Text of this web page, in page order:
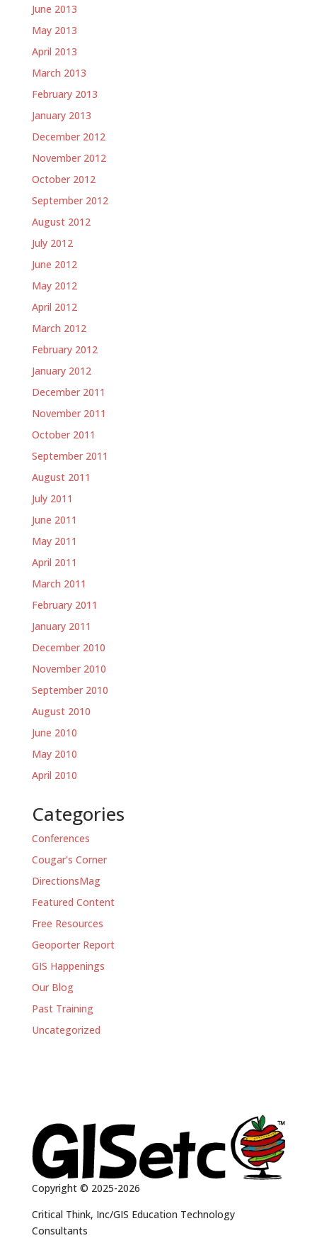
June 2013
May 2013
April 2013
March 2013
February 2013
January 2013
December 2012
November 2012
October 2012
September 2012
August 2012
July 2012
June 2012
May 2012
April 2012
March 2012
February 2012
January 2012
December 2011
November 2011
October 2011
September 2011
August 2011
July 2011
June 2011
May 2011
April 2011
March 2011
February 2011
January 2011
December 2010
November 2010
September 2010
August 2010
June 2010
May 2010
April 2010
Categories
Conferences
Cougar's Corner
DirectionsMag
Featured Content
Free Resources
Geoporter Report
GIS Happenings
Our Blog
Past Training
Uncategorized
Copyright © 2025-2026
Critical Think, Inc/GIS Education Technology
Consultants